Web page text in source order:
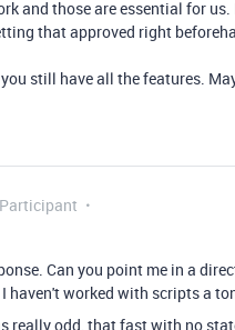
and those are essential for
that approved right
still have all the features.
Can you point me in a
haven't worked with scripts a
really odd, that fast with no